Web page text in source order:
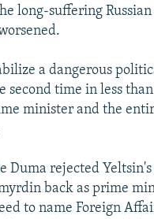
long-suffering
a dangerous
second time in less
minister and the
Duma rejected
back as prime
to name Foreign